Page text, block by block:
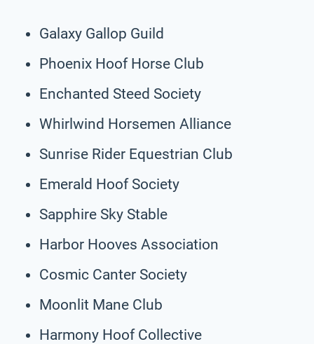
Galaxy Gallop Guild
Phoenix Hoof Horse Club
Enchanted Steed Society
Whirlwind Horsemen Alliance
Sunrise Rider Equestrian Club
Emerald Hoof Society
Sapphire Sky Stable
Harbor Hooves Association
Cosmic Canter Society
Moonlit Mane Club
Harmony Hoof Collective